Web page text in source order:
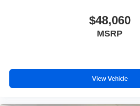
$48,060
MSRP
View Vehicle